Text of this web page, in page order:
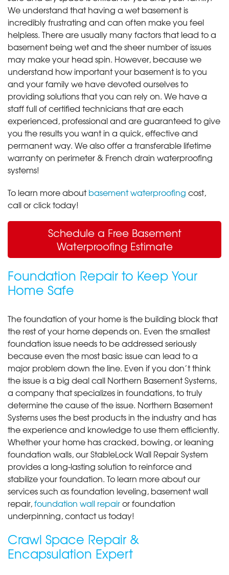
We understand that having a wet basement is
incredibly frustrating and can often make you feel
helpless. There are usually many factors that lead to a
basement being wet and the sheer number of issues
may make your head spin. However, because we
understand how important your basement is to you
and your family we have devoted ourselves to
providing solutions that you can rely on. We have a
staff full of certified technicians that are each
experienced, professional and are guaranteed to give
you the results you want in a quick, effective and
permanent way. We also offer a transferable lifetime
warranty on perimeter & French drain waterproofing
systems!
To learn more aboutbasement waterproofing cost,
call or click today!
Schedule a Free Basement
Waterproofing Estimate
Foundation Repair to Keep Your
Home Safe
The foundation of your home is the building block that
the rest of your home depends on. Even the smallest
foundation issue needs to be addressed seriously
because even the most basic issue can lead to a
major problem down the line. Even if you don’t think
the issue is a big deal call Northern Basement Systems,
a company that specializes in foundations, to truly
determine the cause of the issue. Northern Basement
Systems uses the best products in the industry and has
the experience and knowledge to use them efficiently.
Whether your home has cracked, bowing, or leaning
foundation walls, our StableLock Wall Repair System
provides a long-lasting solution to reinforce and
stabilize your foundation. To learn more about our
services such as foundation leveling, basement wall
repair,foundation wall repairor foundation
underpinning, contact us today!
Crawl Space Repair &
Encapsulation Expert